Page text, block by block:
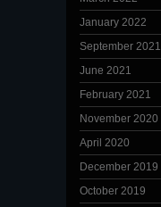
January 2022
September 2021
June 2021
February 2021
November 2020
April 2020
December 2019
October 2019